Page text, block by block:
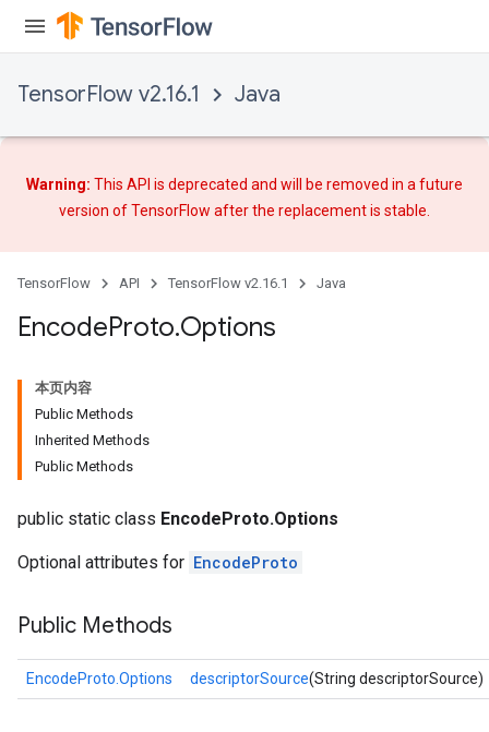
TensorFlow v2.16.1 Java
Warning: This API is deprecated and will be removed in a future
version of TensorFlow afterthe replacementis stable.
TensorFlow API TensorFlow v2.16.1 Java
EncodeProto.Options
本页内容
Public Methods
Inherited Methods
Public Methods
public static class EncodeProto.Options
Optional attributes for EncodeProto
Public Methods
EncodeProto.Options descriptorSource(String descriptorSource)